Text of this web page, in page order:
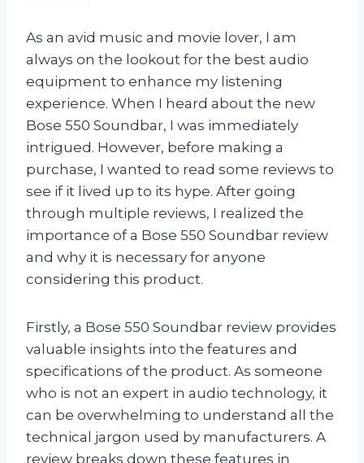
As an avid music and movie lover, I am
always on the lookout for the best audio
equipment to enhance my listening
experience. When I heard about the new
Bose 550 Soundbar, I was immediately
intrigued. However, before making a
purchase, I wanted to read some reviews to
see if it lived up to its hype. After going
through multiple reviews, I realized the
importance of a Bose 550 Soundbar review
and why it is necessary for anyone
considering this product.
Firstly, a Bose 550 Soundbar review provides
valuable insights into the features and
specifications of the product. As someone
who is not an expert in audio technology, it
can be overwhelming to understand all the
technical jargon used by manufacturers. A
review breaks down these features in